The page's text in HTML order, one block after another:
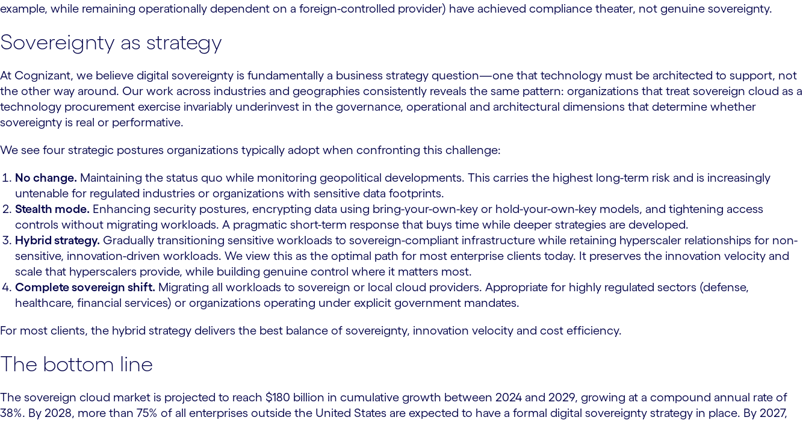
example, while remaining operationally dependent on a foreign-controlled provider) have achieved compliance theater, not genuine sovereignty.
Sovereignty as strategy
At Cognizant, we believe digital sovereignty is fundamentally a business strategy question—one that technology must be architected to support, not
the other way around. Our work across industries and geographies consistently reveals the same pattern: organizations that treat sovereign cloud as a
technology procurement exercise invariably underinvest in the governance, operational and architectural dimensions that determine whether
sovereignty is real or performative.
We see four strategic postures organizations typically adopt when confronting this challenge:
No change. Maintaining the status quo while monitoring geopolitical developments. This carries the highest long-term risk and is increasingly
untenable for regulated industries or organizations with sensitive data footprints.
Stealth mode. Enhancing security postures, encrypting data using bring-your-own-key or hold-your-own-key models, and tightening access
controls without migrating workloads. A pragmatic short-term response that buys time while deeper strategies are developed.
Hybrid strategy. Gradually transitioning sensitive workloads to sovereign-compliant infrastructure while retaining hyperscaler relationships for non-
sensitive, innovation-driven workloads. We view this as the optimal path for most enterprise clients today. It preserves the innovation velocity and
scale that hyperscalers provide, while building genuine control where it matters most.
Complete sovereign shift. Migrating all workloads to sovereign or local cloud providers. Appropriate for highly regulated sectors (defense,
healthcare, financial services) or organizations operating under explicit government mandates.
For most clients, the hybrid strategy delivers the best balance of sovereignty, innovation velocity and cost efficiency.
The bottom line
The sovereign cloud market is projected to reach $180 billion in cumulative growth between 2024 and 2029, growing at a compound annual rate of
38%. By 2028, more than 75% of all enterprises outside the United States are expected to have a formal digital sovereignty strategy in place. By 2027,